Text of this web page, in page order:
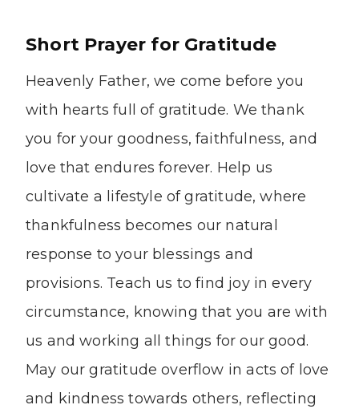
Short Prayer for Gratitude
Heavenly Father, we come before you
with hearts full of gratitude. We thank
you for your goodness, faithfulness, and
love that endures forever. Help us
cultivate a lifestyle of gratitude, where
thankfulness becomes our natural
response to your blessings and
provisions. Teach us to find joy in every
circumstance, knowing that you are with
us and working all things for our good.
May our gratitude overflow in acts of love
and kindness towards others, reflecting